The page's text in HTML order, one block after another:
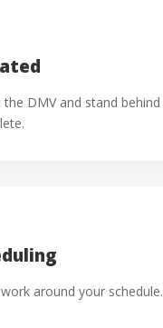
DMV and stand behind
around your schedule.